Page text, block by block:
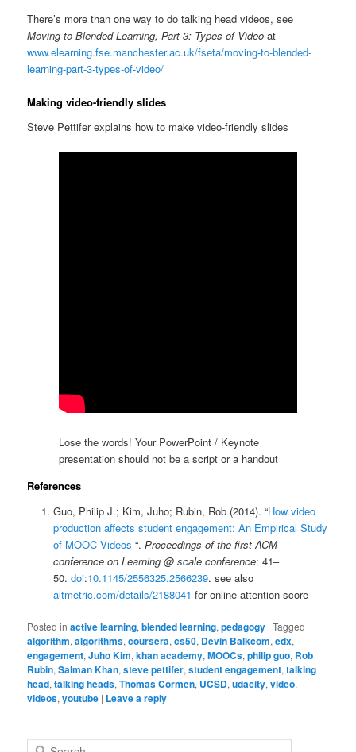
There’s more than one way to do talking head videos, see
Moving to Blended Learning, Part 3: Types of Video at
www.elearning.fse.manchester.ac.uk/fseta/moving-to-blended-
learning-part-3-types-of-video/
Making video-friendly slides
Steve Pettifer explains how to make video-friendly slides
Lose the words! Your PowerPoint / Keynote
presentation should not be a script or a handout
References
Guo, Philip J.; Kim, Juho; Rubin, Rob (2014). “How video
production affects student engagement: An Empirical Study
of MOOC Videos “. Proceedings of the first ACM
conference on Learning @ scale conference: 41–
50. doi:10.1145/2556325.2566239. see also
altmetric.com/details/2188041 for online attention score
Posted in active learning,blended learning,pedagogy |Tagged
algorithm,algorithms,coursera,cs50, Devin Balkcom,edx,
engagement,Juho Kim,khan academy,MOOCs,philip guo, Rob
Rubin,Salman Khan,steve pettifer,student engagement,talking
head,talking heads,Thomas Cormen, UCSD,udacity,video,
videos,youtube | Leave a reply